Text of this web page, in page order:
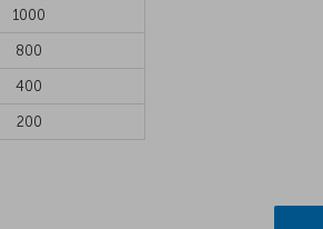
1000
800
400
200